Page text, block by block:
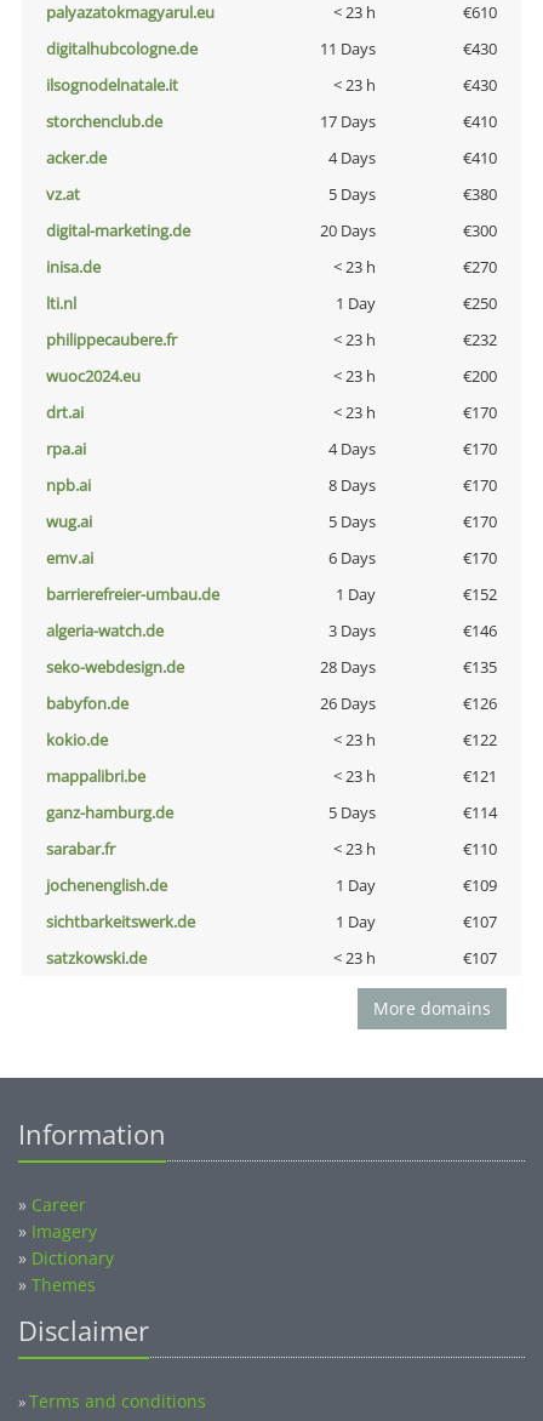
palyazatokmagyarul.eu
< 23 h
€610
digitalhubcologne.de
11 Days
€430
ilsognodelnatale.it
< 23 h
€430
storchenclub.de
17 Days
€410
acker.de
4 Days
€410
vz.at
5 Days
€380
digital-marketing.de
20 Days
€300
inisa.de
< 23 h
€270
lti.nl
1 Day
€250
philippecaubere.fr
< 23 h
€232
wuoc2024.eu
< 23 h
€200
drt.ai
< 23 h
€170
rpa.ai
4 Days
€170
npb.ai
8 Days
€170
wug.ai
5 Days
€170
emv.ai
6 Days
€170
barrierefreier-umbau.de
1 Day
€152
algeria-watch.de
3 Days
€146
seko-webdesign.de
28 Days
€135
babyfon.de
26 Days
€126
kokio.de
< 23 h
€122
mappalibri.be
< 23 h
€121
ganz-hamburg.de
5 Days
€114
sarabar.fr
< 23 h
€110
jochenenglish.de
1 Day
€109
sichtbarkeitswerk.de
1 Day
€107
satzkowski.de
< 23 h €107
More domains
Information
» Career
» Imagery
» Dictionary
» Themes
Disclaimer
»Terms and conditions